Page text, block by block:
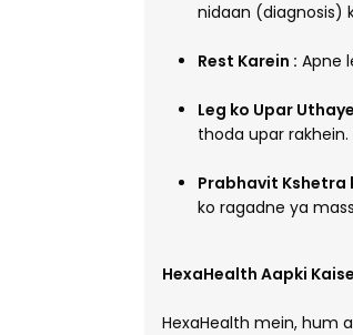
nidaan (diagnosis)
Rest Karein : Apne
Leg ko Upar
thoda upar rakhein.
Prabhavit Kshetra
ko ragadne ya
HexaHealth Aapki
HexaHealth mein, hum